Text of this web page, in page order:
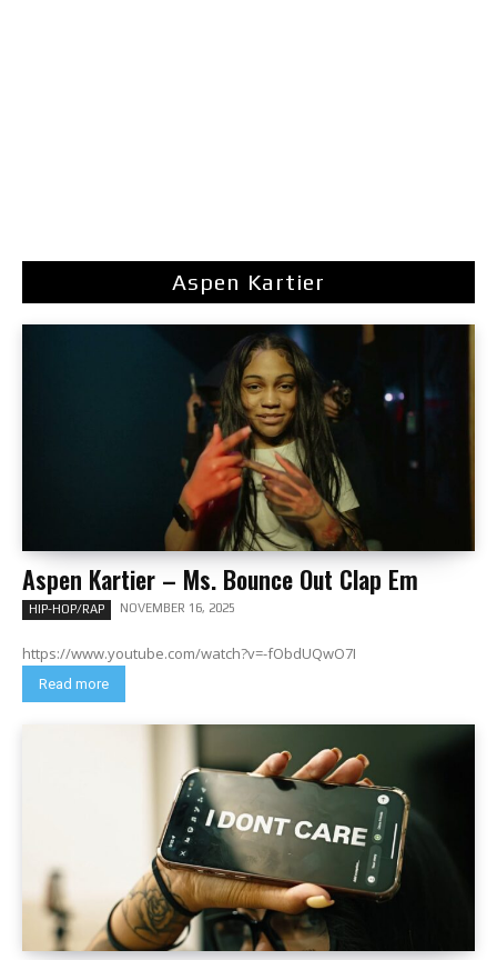
Aspen Kartier
Aspen Kartier – Ms. Bounce Out Clap Em
HIP-HOP/RAP NOVEMBER 16, 2025
https://www.youtube.com/watch?v=-fObdUQwO7I
Read more